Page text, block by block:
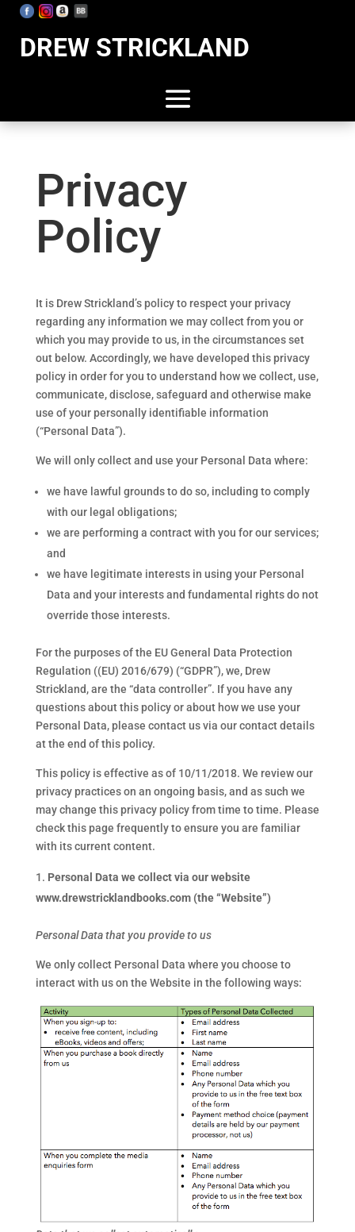
DREW STRICKLAND
Privacy
Policy
It is Drew Strickland’s policy to respect your privacy
regarding any information we may collect from you or
which you may provide to us, in the circumstances set
out below. Accordingly, we have developed this privacy
policy in order for you to understand how we collect, use,
communicate, disclose, safeguard and otherwise make
use of your personally identifiable information
(“Personal Data”).
We will only collect and use your Personal Data where:
we have lawful grounds to do so, including to comply
with our legal obligations;
we are performing a contract with you for our services;
and
we have legitimate interests in using your Personal
Data and your interests and fundamental rights do not
override those interests.
For the purposes of the EU General Data Protection
Regulation ((EU) 2016/679) (“GDPR”), we, Drew
Strickland, are the “data controller”. If you have any
questions about this policy or about how we use your
Personal Data, please contact us via our contact details
at the end of this policy.
This policy is effective as of 10/11/2018. We review our
privacy practices on an ongoing basis, and as such we
may change this privacy policy from time to time. Please
check this page frequently to ensure you are familiar
with its current content.
Personal Data we collect via our website
www.drewstricklandbooks.com (the “Website”)
Personal Data that you provide to us
We only collect Personal Data where you choose to
interact with us on the Website in the following ways: